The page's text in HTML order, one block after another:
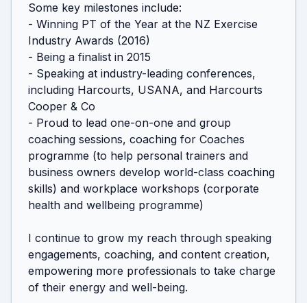
Some key milestones include:
- Winning PT of the Year at the NZ Exercise
Industry Awards (2016)
- Being a finalist in 2015
- Speaking at industry-leading conferences,
including Harcourts, USANA, and Harcourts
Cooper & Co
- Proud to lead one-on-one and group
coaching sessions, coaching for Coaches
programme (to help personal trainers and
business owners develop world-class coaching
skills) and workplace workshops (corporate
health and wellbeing programme)
I continue to grow my reach through speaking
engagements, coaching, and content creation,
empowering more professionals to take charge
of their energy and well-being.